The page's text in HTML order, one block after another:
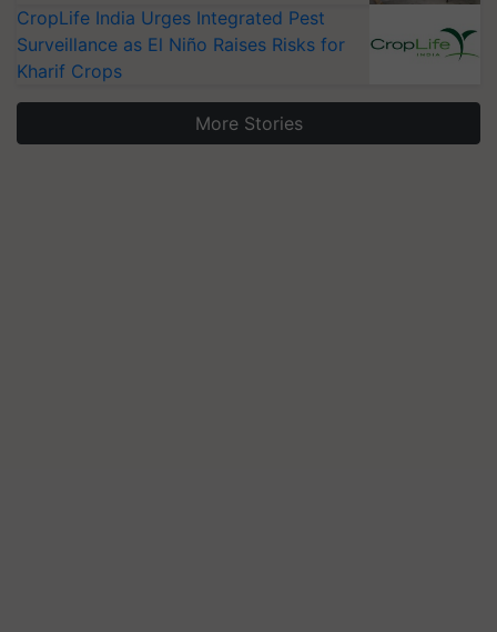
CropLife India Urges Integrated Pest
Surveillance as El Niño Raises Risks for
Kharif Crops
More Stories